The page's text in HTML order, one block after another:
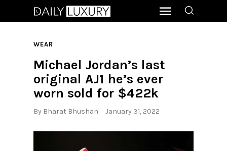
WEAR
Michael Jordan’s last
original AJ1 he’s ever
worn sold for $422k
By Bharat Bhushan January 31, 2022